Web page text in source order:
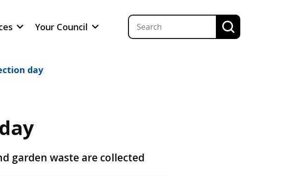
Your Council
day
garden waste are collected